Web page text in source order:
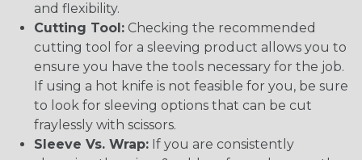
and flexibility.
Cutting Tool: Checking the recommended
cutting tool for a sleeving product allows you to
ensure you have the tools necessary for the job.
If using a hot knife is not feasible for you, be sure
to look for sleeving options that can be cut
fraylessly with scissors.
Sleeve Vs. Wrap: If you are consistently